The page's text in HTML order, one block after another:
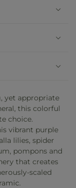
yet appropriate
this colorful
choice.
vibrant purple
lilies, spider
pompons and
that creates
scaled